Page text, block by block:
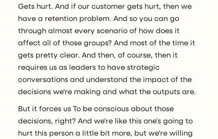
Gets hurt. And if our customer gets hurt, then we
have a retention problem. And so you can go
through almost every scenario of how does it
affect all of those groups? And most of the time it
gets pretty clear. And then, of course, then it
requires us as leaders to have strategic
conversations and understand the impact of the
decisions we're making and what the outputs are.
But it forces us To be conscious about those
decisions, right? And we're like this one's going to
hurt this person a little bit more, but we're willing